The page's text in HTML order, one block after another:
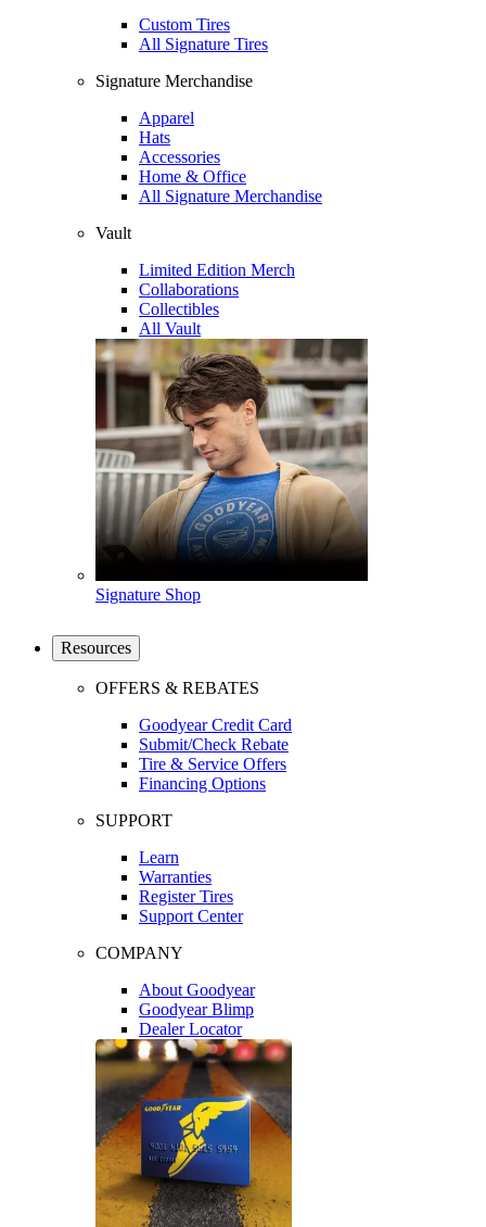
Custom Tires
All Signature Tires
Signature Merchandise
Apparel
Hats
Accessories
Home & Office
All Signature Merchandise
Vault
Limited Edition Merch
Collaborations
Collectibles
All Vault
Signature Shop
Resources
OFFERS & REBATES
Goodyear Credit Card
Submit/Check Rebate
Tire & Service Offers
Financing Options
SUPPORT
Learn
Warranties
Register Tires
Support Center
COMPANY
About Goodyear
Goodyear Blimp
Dealer Locator